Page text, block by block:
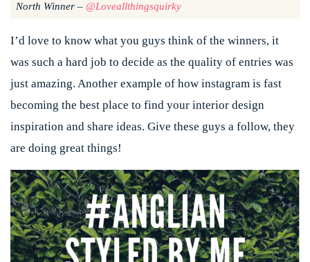
North Winner – @loveallthingsquirky
I’d love to know what you guys think of the winners, it
was such a hard job to decide as the quality of entries was
just amazing. Another example of how instagram is fast
becoming the best place to find your interior design
inspiration and share ideas. Give these guys a follow, they
are doing great things!